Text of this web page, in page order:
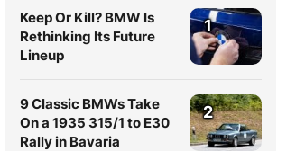
Keep Or Kill? BMW Is
Rethinking Its Future
Lineup
1
9 Classic BMWs Take
On a 1935 315/1 to E30
Rally in Bavaria
2